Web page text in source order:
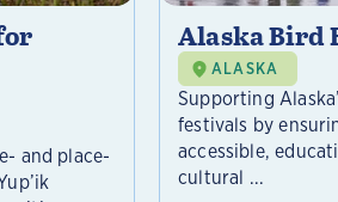
and place-
Alaska Bird
ALASKA
Supporting
festivals by
accessible,
cultural ...